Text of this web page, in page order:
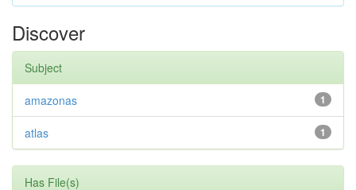
Discover
Subject
1
amazonas
1
atlas
Has File(s)